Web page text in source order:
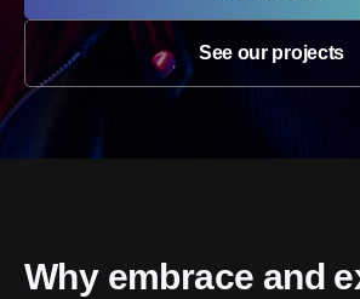
See our projects
Why embrace and